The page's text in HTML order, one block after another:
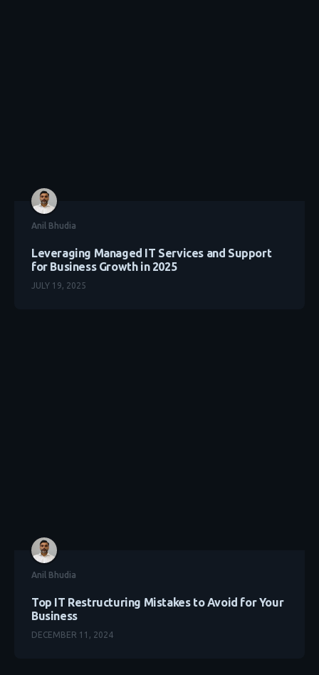
Anil Bhudia
Leveraging Managed IT Services and Support
for Business Growth in 2025
JULY 19, 2025
Anil Bhudia
Top IT Restructuring Mistakes to Avoid for Your
Business
DECEMBER 11, 2024